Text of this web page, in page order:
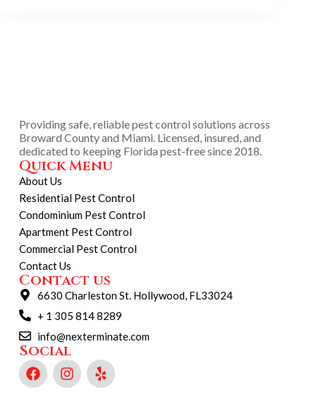
Providing safe, reliable pest control solutions across
Broward County and Miami. Licensed, insured, and
dedicated to keeping Florida pest-free since 2018.
Quick Menu
About Us
Residential Pest Control
Condominium Pest Control
Apartment Pest Control
Commercial Pest Control
Contact Us
Contact us
6630 Charleston St. Hollywood, FL33024
+ 1 305 814 8289
info@nexterminate.com
Social